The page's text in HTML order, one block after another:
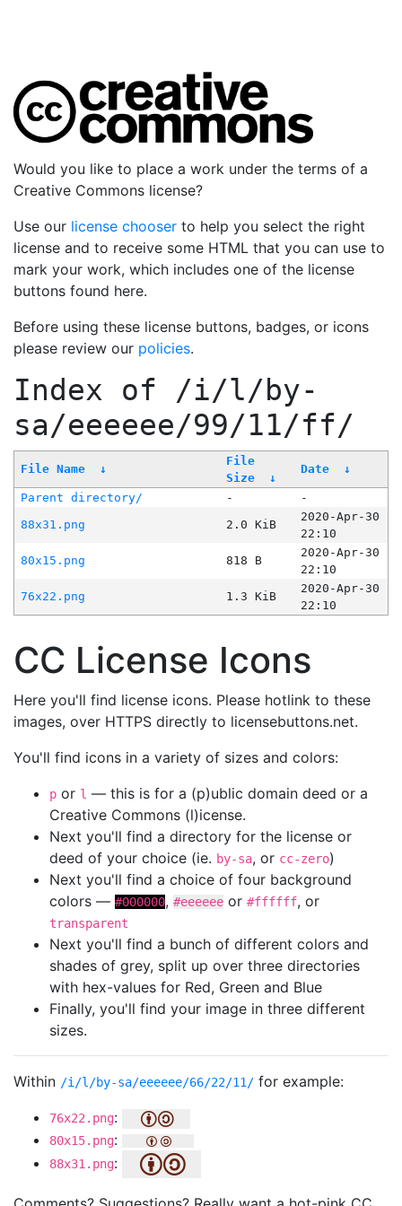
Would you like to place a work under the terms of a
Creative Commons license?
Use our license chooser to help you select the right
license and to receive some HTML that you can use to
mark your work, which includes one of the license
buttons found here.
Before using these license buttons, badges, or icons
please review our policies.
Index of /i/l/by-
sa/eeeeee/99/11/ff/
File Name ↓
File
Size
↓
Date ↓
Parent directory/ -
-
88x31.png
2.0 KiB
2020-Apr-30
22:10
80x15.png
818 B
2020-Apr-30
22:10
76x22.png
1.3 KiB
2020-Apr-30
22:10
CC License Icons
Here you'll find license icons. Please hotlink to these
images, over HTTPS directly to licensebuttons.net.
You'll find icons in a variety of sizes and colors:
p or l — this is for a (p)ublic domain deed or a
Creative Commons (l)icense.
Next you'll find a directory for the license or
deed of your choice (ie. by-sa, or cc-zero)
Next you'll find a choice of four background
colors — #000000, #eeeeee or #ffffff, or
transparent
Next you'll find a bunch of different colors and
shades of grey, split up over three directories
with hex-values for Red, Green and Blue
Finally, you'll find your image in three different
sizes.
Within /i/l/by-sa/eeeeee/66/22/11/ for example:
76x22.png:
80x15.png:
88x31.png: